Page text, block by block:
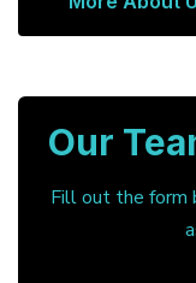
Our
Fill out the form